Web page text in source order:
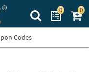
Search Prime
0 0
Codes